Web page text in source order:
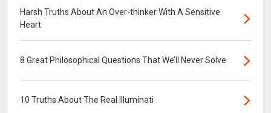
Harsh Truths About An Over-thinker With A Sensitive
Heart
8 Great Philosophical Questions That We’ll Never Solve
10 Truths About The Real Illuminati